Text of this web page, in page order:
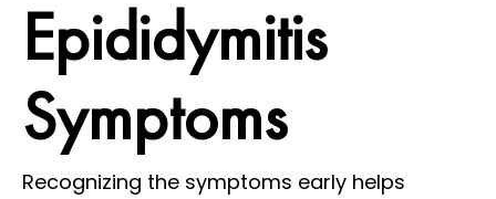
Epididymitis
Symptoms
Recognizing the symptoms early helps